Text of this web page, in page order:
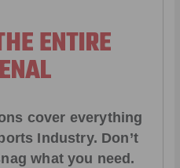
ENTIRE
cover everything
Industry. Don’t
what you need.